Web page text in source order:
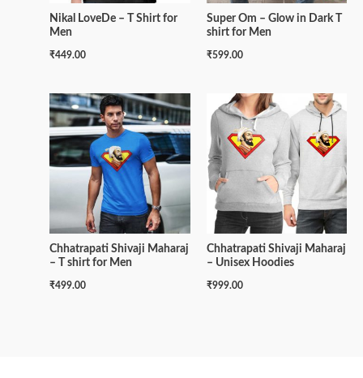
Nikal LoveDe – T Shirt for
Men
₹449.00
Super Om – Glow in Dark T
shirt for Men
₹599.00
Chhatrapati Shivaji Maharaj
– T shirt for Men
₹499.00
Chhatrapati Shivaji Maharaj
– Unisex Hoodies
₹999.00